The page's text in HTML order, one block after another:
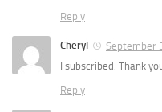
Reply
Cheryl
September
I subscribed. Thank
Reply